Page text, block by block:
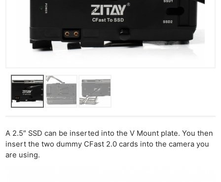
A 2.5″ SSD can be inserted into the V Mount plate. You then
insert the two dummy CFast 2.0 cards into the camera you
are using.